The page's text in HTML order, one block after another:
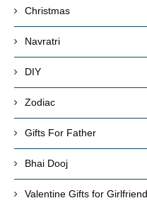
Christmas
Navratri
DIY
Zodiac
Gifts For Father
Bhai Dooj
Valentine Gifts for Girlfriend